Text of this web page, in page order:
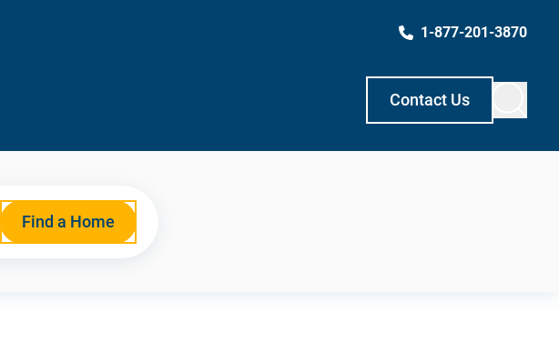
1-877-201-3870
Contact Us
Find a Home